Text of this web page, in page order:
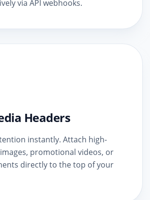
via API webhooks.
Headers
instantly. Attach high-
promotional videos, or
directly to the top of your